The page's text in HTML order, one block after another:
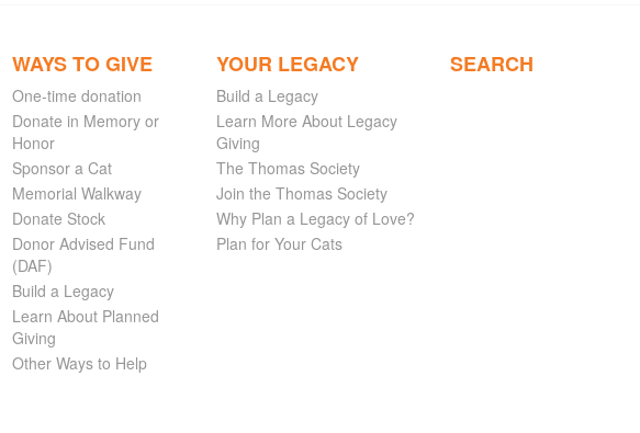
WAYS TO GIVE
One-time donation
Donate in Memory or
Honor
Sponsor a Cat
Memorial Walkway
Donate Stock
Donor Advised Fund
(DAF)
Build a Legacy
Learn About Planned
Giving
Other Ways to Help
YOUR LEGACY
Build a Legacy
Learn More About Legacy
Giving
The Thomas Society
Join the Thomas Society
Why Plan a Legacy of Love?
Plan for Your Cats
SEARCH